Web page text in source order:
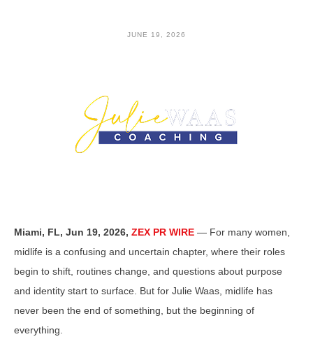
JUNE 19, 2026
Miami, FL, Jun 19, 2026, ZEX PR WIRE — For many women,
midlife is a confusing and uncertain chapter, where their roles
begin to shift, routines change, and questions about purpose
and identity start to surface. But for Julie Waas, midlife has
never been the end of something, but the beginning of
everything.